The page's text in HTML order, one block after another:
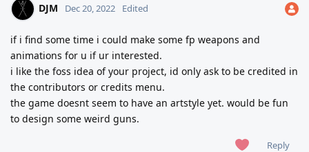
DJM Dec 20, 2022 Edited
if i find some time i could make some fp weapons and
animations for u if ur interested.
i like the foss idea of your project, id only ask to be credited in
the contributors or credits menu.
the game doesnt seem to have an artstyle yet. would be fun
to design some weird guns.
Reply